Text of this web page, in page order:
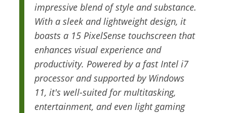
impressive blend of style and substance.
With a sleek and lightweight design, it
boasts a 15 PixelSense touchscreen that
enhances visual experience and
productivity. Powered by a fast Intel i7
processor and supported by Windows
11, it's well-suited for multitasking,
entertainment, and even light gaming